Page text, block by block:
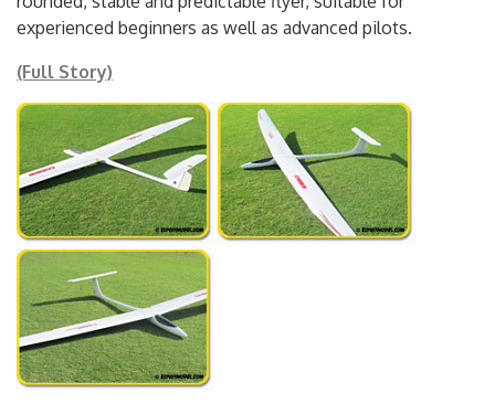
rounded, stable and predictable flyer, suitable for
experienced beginners as well as advanced pilots.
(Full Story)